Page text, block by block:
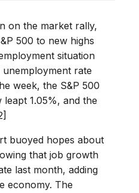
on the market rally,
500 to new highs
situation
rate
week, the S&P 500
1.05%, and the
buoyed hopes about
that job growth
last month, adding
economy. The